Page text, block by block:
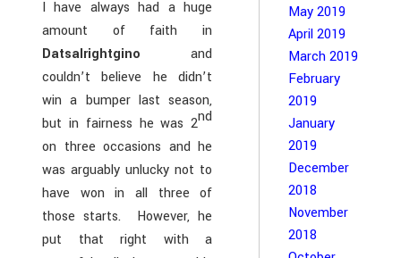
I have always had a huge
amount of faith in
Datsalrightgino and
couldn’t believe he didn’t
win a bumper last season,
but in fairness he was 2nd
on three occasions and he
was arguably unlucky not to
have won in all three of
those starts. However, he
put that right with a
May 2019
April 2019
March 2019
February
2019
January
2019
December
2018
November
2018